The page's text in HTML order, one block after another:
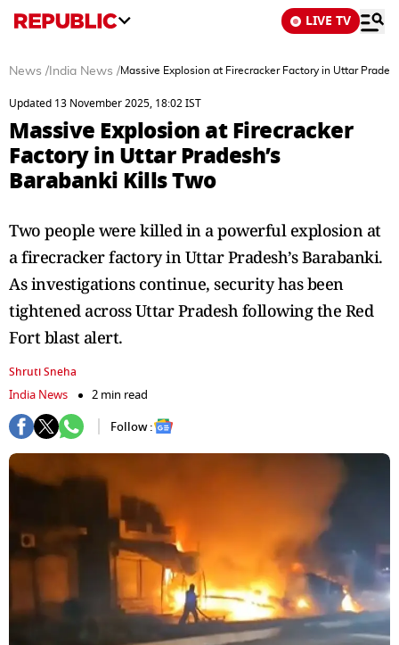
LIVE TV
News / India News /Massive Explosion at Firecracker Factory in Uttar
Updated 13 November 2025, 18:02 IST
Massive Explosion at Firecracker
Factory in Uttar Pradesh’s
Barabanki Kills Two
Two people were killed in a powerful explosion at
a firecracker factory in Uttar Pradesh’s Barabanki.
As investigations continue, security has been
tightened across Uttar Pradesh following the Red
Fort blast alert.
Shruti Sneha
India News
2 min read
Follow :